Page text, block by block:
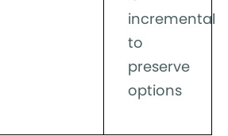
incremental
to
preserve
options